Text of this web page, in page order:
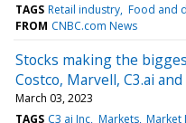
TAGS Retail industry Food and
FROM CNBC.com News
Stocks making the
Costco, Marvell, C3.ai
March 03, 2023
TAGS C3 ai Inc Markets Market